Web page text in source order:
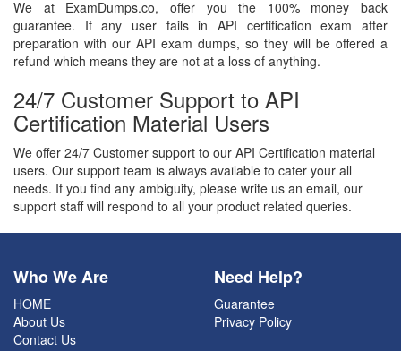
We at ExamDumps.co, offer you the 100% money back
guarantee. If any user fails in API certification exam after
preparation with our API exam dumps, so they will be offered a
refund which means they are not at a loss of anything.
24/7 Customer Support to API
Certification Material Users
We offer 24/7 Customer support to our API Certification material
users. Our support team is always available to cater your all
needs. If you find any ambiguity, please write us an email, our
support staff will respond to all your product related queries.
Who We Are
HOME
About Us
Contact Us
Need Help?
Guarantee
Privacy Policy